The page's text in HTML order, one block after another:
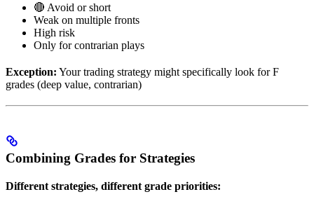
🔴 Avoid or short
Weak on multiple fronts
High risk
Only for contrarian plays
Exception: Your trading strategy might specifically look for F
grades (deep value, contrarian)
Combining Grades for Strategies
Different strategies, different grade priorities: